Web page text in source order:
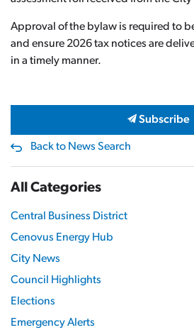
Approval of the bylaw is required to
and ensure 2026 tax notices are
in a timely manner.
Subscribe
Back to News Search
All Categories
Central Business District
Cenovus Energy Hub
City News
Council Highlights
Elections
Emergency Alerts